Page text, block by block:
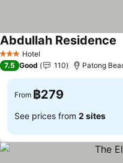
3 StarsHotel
Abdullah Residence
7.5 Good 110 Patong
From ฿279
See prices from 2 sites